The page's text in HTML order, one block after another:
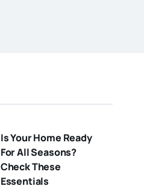
Is Your Home Ready
For All Seasons?
Check These
Essentials